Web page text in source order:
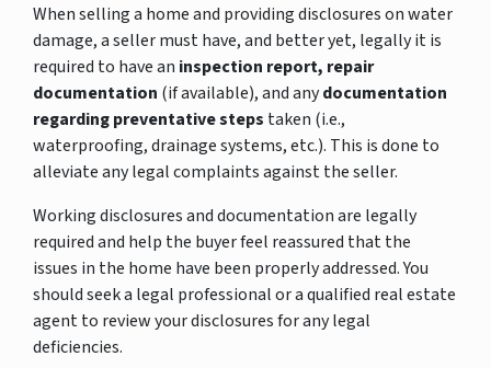
When selling a home and providing disclosures on water
damage, a seller must have, and better yet, legally it is
required to have an inspection report, repair
documentation (if available), and anydocumentation
regarding preventative steps taken (i.e.,
waterproofing, drainage systems, etc.). This is done to
alleviate any legal complaints against the seller.
Working disclosures and documentation are legally
required and help the buyer feel reassured that the
issues in the home have been properly addressed. You
should seek a legal professional or a qualified real estate
agent to review your disclosures for any legal
deficiencies.